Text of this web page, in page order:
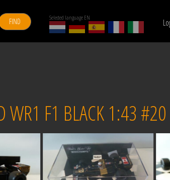
FIND Selected language EN
F1 BLACK 1:43 #20